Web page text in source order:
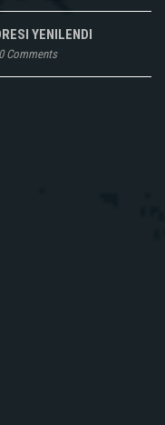
YENILENDI
0 Comments